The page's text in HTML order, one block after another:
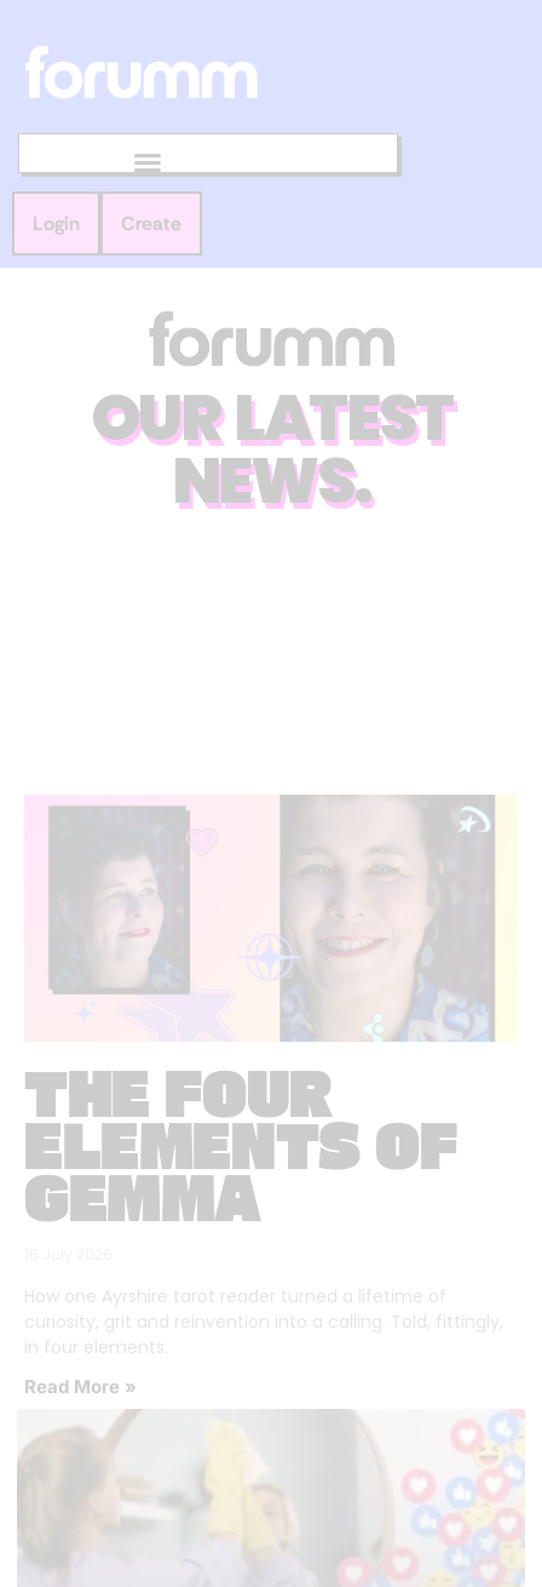
Login Create
OUR LATEST
NEWS.
THE FOUR
ELEMENTS OF
GEMMA
How one Ayrshire tarot reader turned a lifetime of
curiosity, grit and reinvention into a calling. Told, fittingly,
in four elements.
Read More »